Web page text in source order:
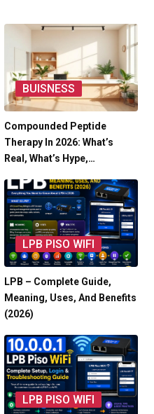
BUISNESS
Compounded Peptide
Therapy In 2026: What’s
Real, What’s Hype,…
LPB PISO WIFI
LPB – Complete Guide,
Meaning, Uses, And Benefits
(2026)
LPB PISO WIFI